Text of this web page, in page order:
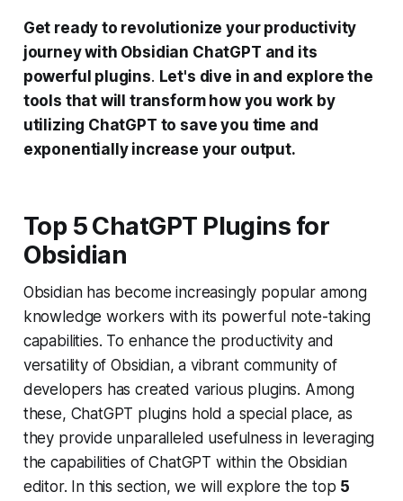
Get ready to revolutionize your productivity
journey with Obsidian ChatGPT and its
powerful plugins. Let's dive in and explore the
tools that will transform how you work by
utilizing ChatGPT to save you time and
exponentially increase your output.
Top 5 ChatGPT Plugins for
Obsidian
Obsidian has become increasingly popular among
knowledge workers with its powerful note-taking
capabilities. To enhance the productivity and
versatility of Obsidian, a vibrant community of
developers has created various plugins. Among
these, ChatGPT plugins hold a special place, as
they provide unparalleled usefulness in leveraging
the capabilities of ChatGPT within the Obsidian
editor. In this section, we will explore the top 5